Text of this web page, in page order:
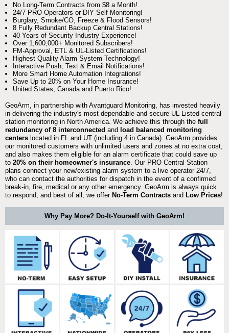
No Long-Term Contracts from $8 a Month!
24/7 PRO Operators or DIY Self Monitoring!
Burglary, Smoke/CO, Freeze & Flood Sensors!
8 Fully Redundant Backup Central Stations!
40 Years of Security Industry Experience!
Over 1,600,000+ Monitored Subscribers!
FM-Approval, ETL & UL-Listed Certifications!
Highest Quality Alarm System Technology!
Interactive Push, Text & Email Notifications!
More Smart Home Automation Integrations!
Save Up to 20% on Your Home Insurance!
United States, Canada and Puerto Rico!
GeoArm, in partnership with Avantguard Monitoring, has invested heavily
in delivering the industry's most dependable and secure UL Listed central
station monitoring in North America. We achieve this through the full
redundancy of 8 interconnected and load balanced monitoring
centers located in FL and UT (including 4 in Canada). GeoArm provides
our monitored customers with unlimited users and zones at no extra cost,
and also makes them eligible for an alarm certificate that could save up
to 20% on their homeowner's insurance . Our PRO Central Station
plans connect your new/existing alarm system to a live operator 24/7,
who can contact the authorities for dispatch in the event of a confirmed
break-in, fire, medical or any other emergency. GeoArm is always quick
to respond, and best of all, we offer No-Term Contracts and Low Prices!
Why Pay More? Do-It-Yourself with GeoArm!